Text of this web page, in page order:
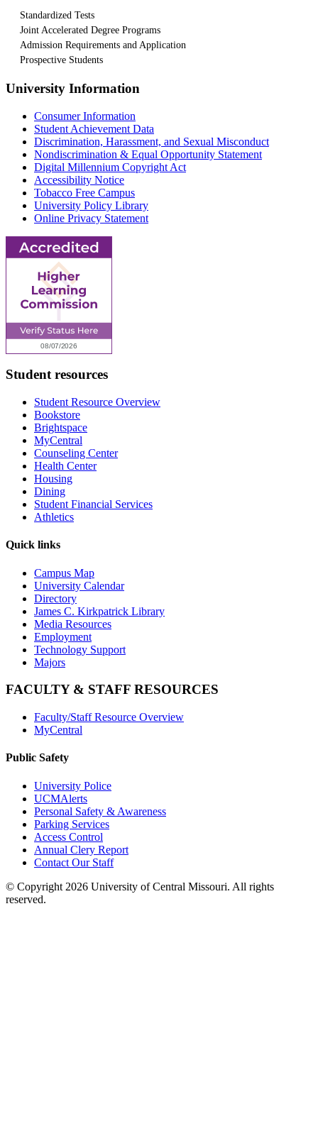
Standardized Tests
Joint Accelerated Degree Programs
Admission Requirements and Application
Prospective Students
University Information
Consumer Information
Student Achievement Data
Discrimination, Harassment, and Sexual Misconduct
Nondiscrimination & Equal Opportunity Statement
Digital Millennium Copyright Act
Accessibility Notice
Tobacco Free Campus
University Policy Library
Online Privacy Statement
Student resources
Student Resource Overview
Bookstore
Brightspace
MyCentral
Counseling Center
Health Center
Housing
Dining
Student Financial Services
Athletics
Quick links
Campus Map
University Calendar
Directory
James C. Kirkpatrick Library
Media Resources
Employment
Technology Support
Majors
FACULTY & STAFF RESOURCES
Faculty/Staff Resource Overview
MyCentral
Public Safety
University Police
UCMAlerts
Personal Safety & Awareness
Parking Services
Access Control
Annual Clery Report
Contact Our Staff
© Copyright 2026 University of Central Missouri. All rights
reserved.